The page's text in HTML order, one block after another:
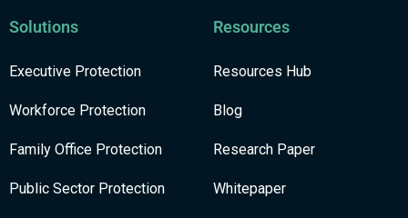
Solutions
Executive Protection
Workforce Protection
Family Office Protection
Public Sector Protection
Resources
Resources Hub
Blog
Research Paper
Whitepaper